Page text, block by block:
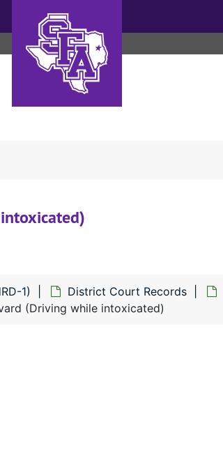
The Archives
1) District Court Records
(Driving while intoxicated)